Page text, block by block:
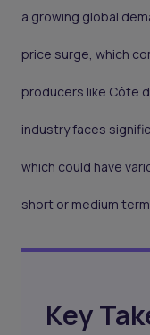
a growing global
price surge, which
producers like Côte
industry faces
which could have
short or medium
Key